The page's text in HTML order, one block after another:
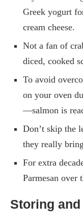
Greek yogurt
cream cheese.
Not a fan of
diced, cooked
To avoid
on your oven
—salmon is
Don’t skip the
they really
For extra
Parmesan over
Storing